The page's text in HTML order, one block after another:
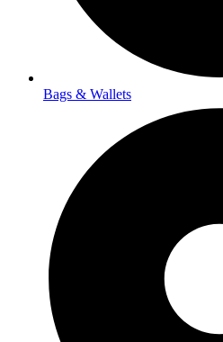
Bags & Wallets